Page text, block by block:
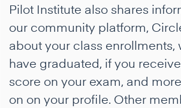
Pilot Institute also shares
our community platform,
about your class enrollments,
have graduated, if you
score on your exam, and
on on your profile. Other